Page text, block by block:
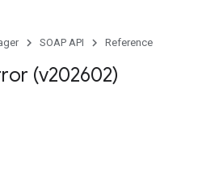
SOAP API Reference
(v202602)